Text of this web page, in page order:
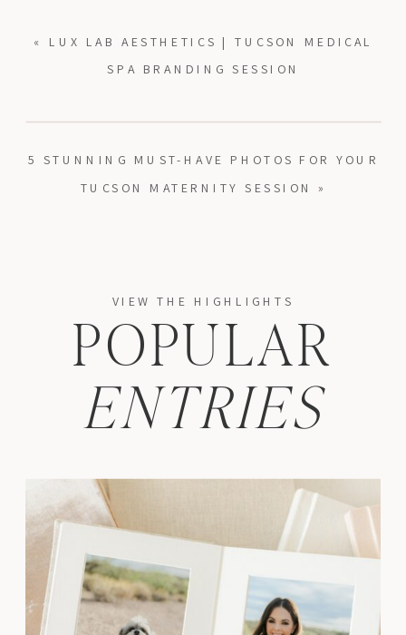
5 STUNNING MUST-HAVE PHOTOS FOR YOUR
TUCSON MATERNITY SESSION
»
« LUX LAB AESTHETICS | TUCSON MEDICAL
SPA BRANDING SESSION
ENTRIES
POPULAR
VIEW THE HIGHLIGHTS